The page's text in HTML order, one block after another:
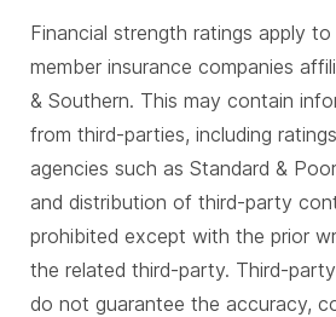
Financial strength ratings apply to
member insurance companies
& Southern. This may contain
from third-parties, including
agencies such as Standard &
and distribution of third-party
prohibited except with the prior
the related third-party. Third-
do not guarantee the accuracy,